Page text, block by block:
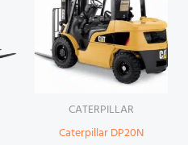
CATERPILLAR
Caterpillar DP20N